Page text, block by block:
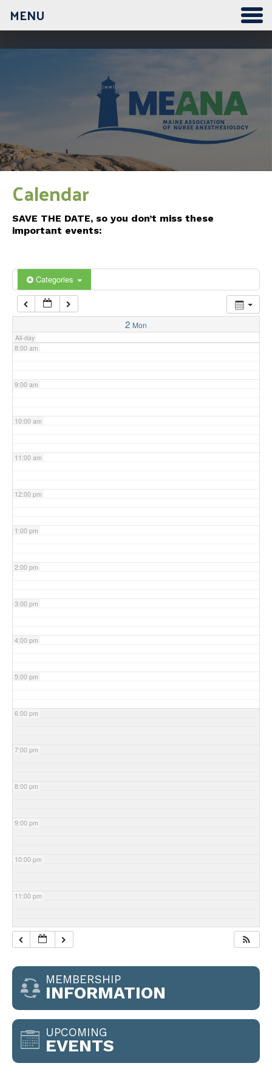
MENU
Calendar
SAVE THE DATE, so you don’t miss these
important events:
Categories
2 Mon
All-day
3:00 am
4:00 am
5:00 am
6:00 am
7:00 am
8:00 am
9:00 am
10:00 am
11:00 am
12:00 pm
1:00 pm
2:00 pm
3:00 pm
4:00 pm
5:00 pm
6:00 pm
7:00 pm
8:00 pm
9:00 pm
10:00 pm
11:00 pm
MEMBERSHIP
INFORMATION
UPCOMING
EVENTS